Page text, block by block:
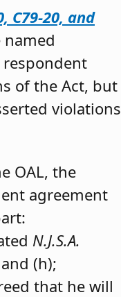
C79-20, and
named
of the Act, but
violations
OAL, the
agreement
N.J.S.A.
(h);
that he will